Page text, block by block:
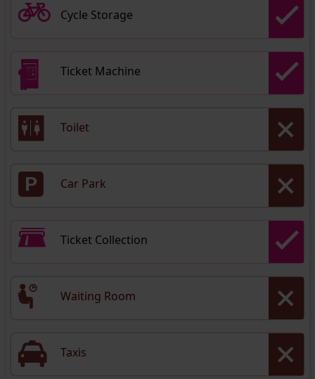
Cycle Storage
Ticket Machine
Toilet
Car Park
Ticket Collection
Waiting Room
Taxis